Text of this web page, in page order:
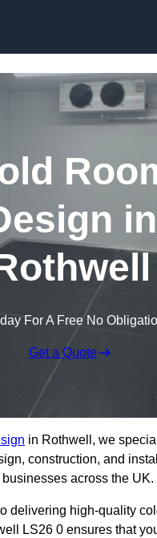
in
For A Free No
Get a Quote
in Rothwell, we
construction, and
across the UK.
delivering high-quality
LS26 0 ensures that